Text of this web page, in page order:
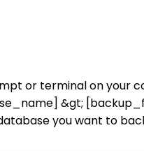
or terminal on
&gt;
you want to